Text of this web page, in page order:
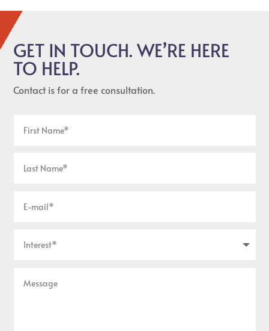
GET IN TOUCH. WE’RE HERE
TO HELP.
Contact is for a free consultation.